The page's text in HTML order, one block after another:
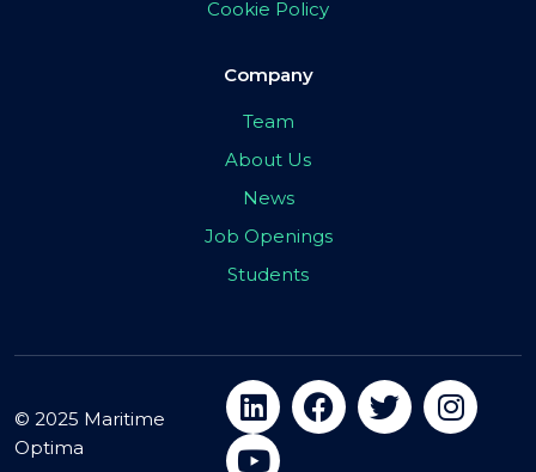
Cookie Policy
Company
Team
About Us
News
Job Openings
Students
© 2025 Maritime
Optima